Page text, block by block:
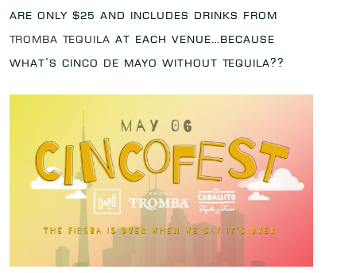
are only $25 and includes drinks from
Tromba Tequila at each venue…because
what’s Cinco de Mayo without Tequila??